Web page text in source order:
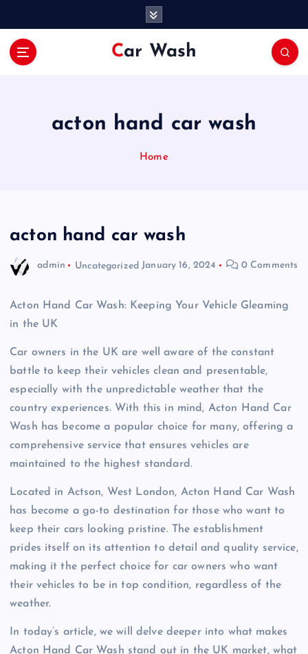
Car Wash
acton hand car wash
Home
acton hand car wash
admin Uncategorized January 16, 2024 0 Comments
Acton Hand Car Wash: Keeping Your Vehicle Gleaming
in the UK
Car owners in the UK are well aware of the constant
battle to keep their vehicles clean and presentable,
especially with the unpredictable weather that the
country experiences. With this in mind, Acton Hand Car
Wash has become a popular choice for many, offering a
comprehensive service that ensures vehicles are
maintained to the highest standard.
Located in Actson, West London, Acton Hand Car Wash
has become a go-to destination for those who want to
keep their cars looking pristine. The establishment
prides itself on its attention to detail and quality service,
making it the perfect choice for car owners who want
their vehicles to be in top condition, regardless of the
weather.
In today’s article, we will delve deeper into what makes
Acton Hand Car Wash stand out in the UK market, what